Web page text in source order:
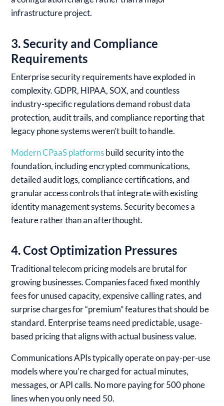
infrastructure project.
3. Security and Compliance
Requirements
Enterprise security requirements have exploded in
complexity. GDPR, HIPAA, SOX, and countless
industry-specific regulations demand robust data
protection, audit trails, and compliance reporting that
legacy phone systems weren’t built to handle.
Modern CPaaS platformsbuild security into the
foundation, including encrypted communications,
detailed audit logs, compliance certifications, and
granular access controls that integrate with existing
identity management systems. Security becomes a
feature rather than an afterthought.
4. Cost Optimization Pressures
Traditional telecom pricing models are brutal for
growing businesses. Companies faced fixed monthly
fees for unused capacity, expensive calling rates, and
surprise charges for “premium” features that should be
standard. Enterprise teams need predictable, usage-
based pricing that aligns with actual business value.
Communications APIs typically operate on pay-per-use
models where you’re charged for actual minutes,
messages, or API calls. No more paying for 500 phone
lines when you only need 50.